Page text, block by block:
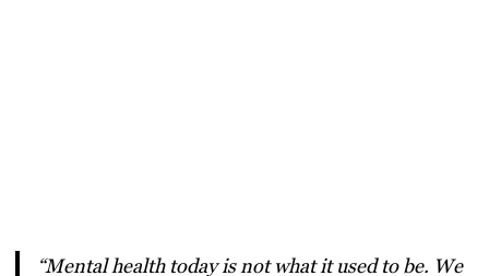
“Mental health today is not what it used to be. We